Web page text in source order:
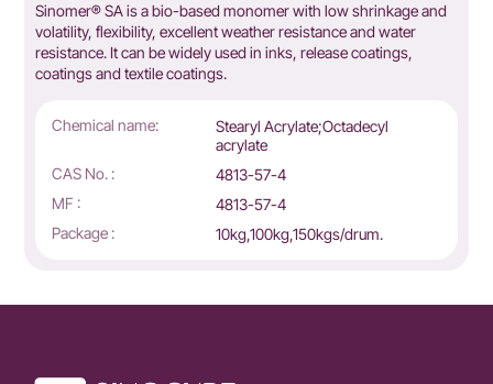
Sinomer® SA is a bio-based monomer with low shrinkage and
volatility, flexibility, excellent weather resistance and water
resistance. It can be widely used in inks, release coatings,
coatings and textile coatings.
Chemical name:
Stearyl Acrylate;Octadecyl
acrylate
CAS No. :
4813-57-4
MF :
4813-57-4
Package :
10kg,100kg,150kgs/drum.